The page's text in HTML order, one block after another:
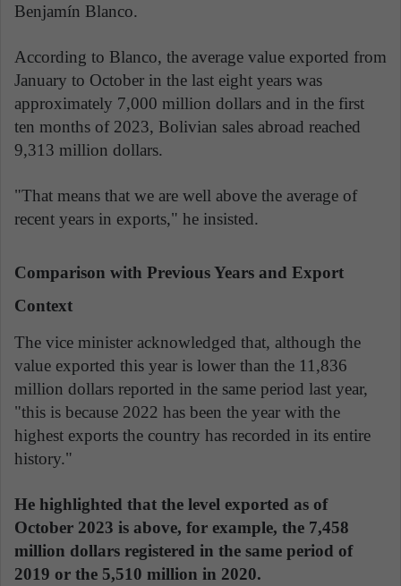
Benjamín Blanco.
According to Blanco, the average value exported from
January to October in the last eight years was
approximately 7,000 million dollars and in the first
ten months of 2023, Bolivian sales abroad reached
9,313 million dollars.
"That means that we are well above the average of
recent years in exports," he insisted.
Comparison with Previous Years and Export
Context
The vice minister acknowledged that, although the
value exported this year is lower than the 11,836
million dollars reported in the same period last year,
"this is because 2022 has been the year with the
highest exports the country has recorded in its entire
history."
He highlighted that the level exported as of
October 2023 is above, for example, the 7,458
million dollars registered in the same period of
2019 or the 5,510 million in 2020.